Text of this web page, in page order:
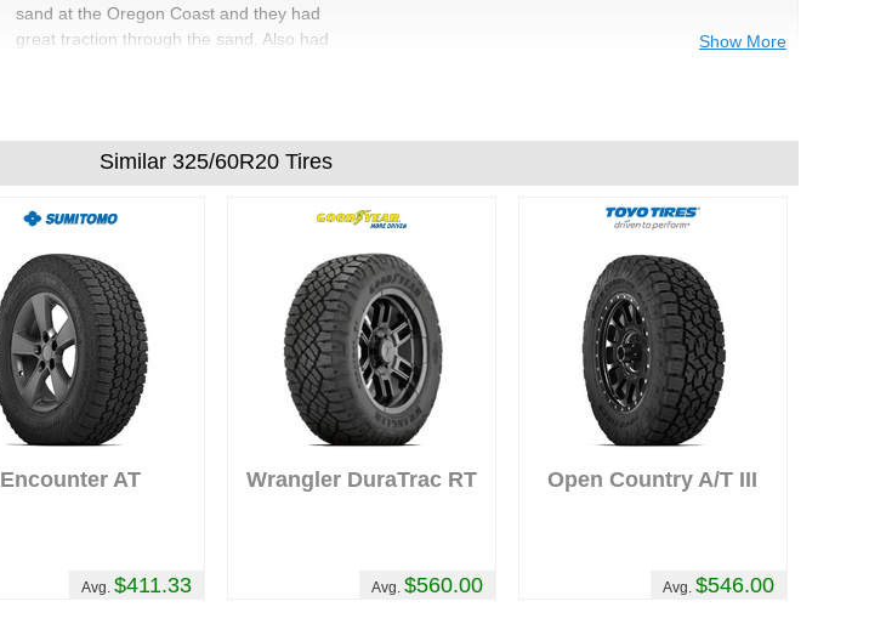
sand at the Oregon Coast and they had
great traction through the sand. Also had
down. They're also my choice of tire for my
project vehicle that I'm working on for the
Gambler 500 here in Oregon in 2019.
Comments :Great tire for the money.
Would like more aggressive sidewall but
very happy with the tire. Very little road
noise.
Show More
Similar 325/60R20 Tires
Encounter AT
Avg.$411.33
Wrangler DuraTrac RT
Avg.$560.00
Open Country A/T III
Avg.$546.00